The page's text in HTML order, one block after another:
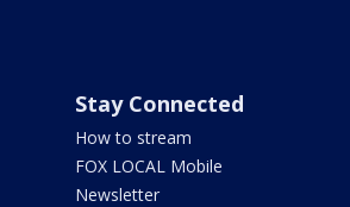
Stay Connected
How to stream
FOX LOCAL Mobile
Newsletter